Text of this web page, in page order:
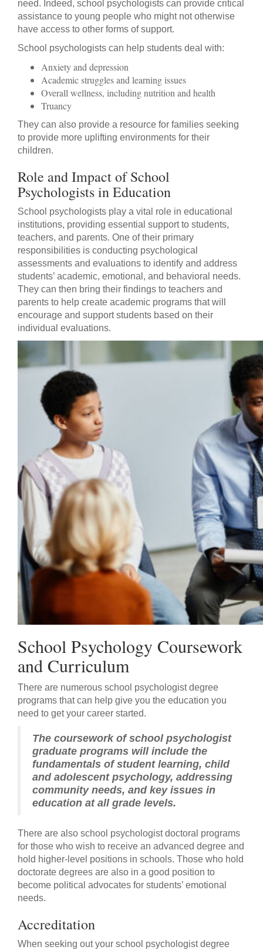
need. Indeed, school psychologists can provide critical
assistance to young people who might not otherwise
have access to other forms of support.
School psychologists can help students deal with:
Anxiety and depression
Academic struggles and learning issues
Overall wellness, including nutrition and health
Truancy
They can also provide a resource for families seeking
to provide more uplifting environments for their
children.
Role and Impact of School
Psychologists in Education
School psychologists play a vital role in educational
institutions, providing essential support to students,
teachers, and parents. One of their primary
responsibilities is conducting psychological
assessments and evaluations to identify and address
students’ academic, emotional, and behavioral needs.
They can then bring their findings to teachers and
parents to help create academic programs that will
encourage and support students based on their
individual evaluations.
School Psychology Coursework
and Curriculum
There are numerous school psychologist degree
programs that can help give you the education you
need to get your career started.
The coursework of school psychologist
graduate programs will include the
fundamentals of student learning, child
and adolescent psychology, addressing
community needs, and key issues in
education at all grade levels.
There are also school psychologist doctoral programs
for those who wish to receive an advanced degree and
hold higher-level positions in schools. Those who hold
doctorate degrees are also in a good position to
become political advocates for students’ emotional
needs.
Accreditation
When seeking out your school psychologist degree